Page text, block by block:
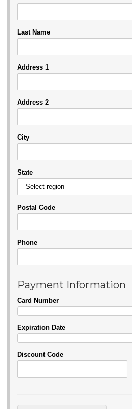
Last Name
Address 1
Address 2
City
State
Postal Code
Phone
Payment Information
Card Number
Expiration Date
Discount Code